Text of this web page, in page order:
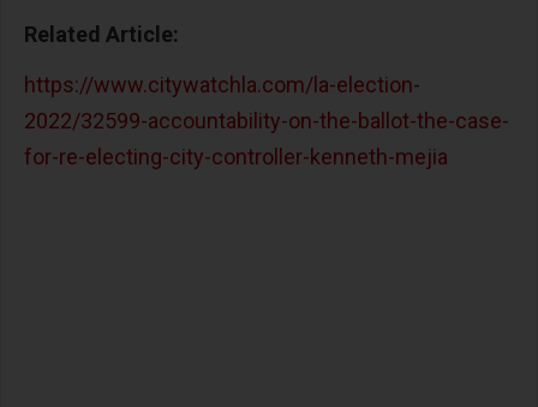
Related Article:
https://www.citywatchla.com/la-election-
2022/32599-accountability-on-the-ballot-the-case-
for-re-electing-city-controller-kenneth-mejia